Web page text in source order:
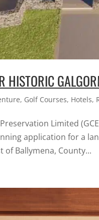
HISTORIC
, Golf Courses, Hotels,
Limited
application for a
of Ballymena, County...